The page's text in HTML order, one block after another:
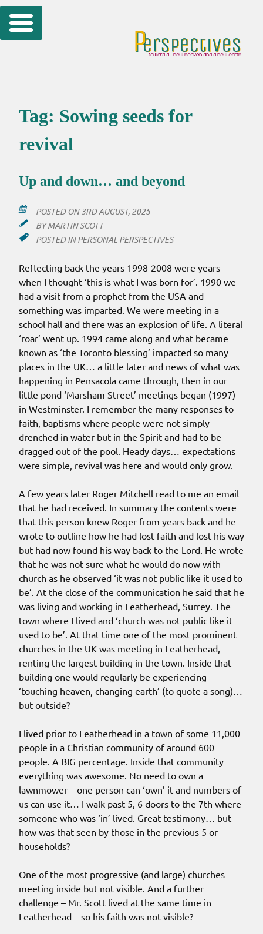
Skip
to
Tag: Sowing seeds for
revival
Up and down… and beyond
POSTED ON3RD AUGUST, 2025
BYMARTIN SCOTT
POSTED INPERSONAL PERSPECTIVES
Reflecting back the years 1998-2008 were years
when I thought ‘this is what I was born for’. 1990 we
had a visit from a prophet from the USA and
something was imparted. We were meeting in a
school hall and there was an explosion of life. A literal
‘roar’ went up. 1994 came along and what became
known as ‘the Toronto blessing’ impacted so many
places in the UK… a little later and news of what was
happening in Pensacola came through, then in our
little pond ‘Marsham Street’ meetings began (1997)
in Westminster. I remember the many responses to
faith, baptisms where people were not simply
drenched in water but in the Spirit and had to be
dragged out of the pool. Heady days… expectations
were simple, revival was here and would only grow.
A few years later Roger Mitchell read to me an email
that he had received. In summary the contents were
that this person knew Roger from years back and he
wrote to outline how he had lost faith and lost his way
but had now found his way back to the Lord. He wrote
that he was not sure what he would do now with
church as he observed ‘it was not public like it used to
be’. At the close of the communication he said that he
was living and working in Leatherhead, Surrey. The
town where I lived and ‘church was not public like it
used to be’. At that time one of the most prominent
churches in the UK was meeting in Leatherhead,
renting the largest building in the town. Inside that
building one would regularly be experiencing
‘touching heaven, changing earth’ (to quote a song)…
but outside?
I lived prior to Leatherhead in a town of some 11,000
people in a Christian community of around 600
people. A BIG percentage. Inside that community
everything was awesome. No need to own a
lawnmower – one person can ‘own’ it and numbers of
us can use it… I walk past 5, 6 doors to the 7th where
someone who was ‘in’ lived. Great testimony… but
how was that seen by those in the previous 5 or
households?
One of the most progressive (and large) churches
meeting inside but not visible. And a further
challenge – Mr. Scott lived at the same time in
Leatherhead – so his faith was not visible?